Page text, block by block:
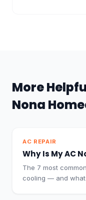
More
Nona
AC REPAIR
Why Is My AC
The 7 most
cooling — and what